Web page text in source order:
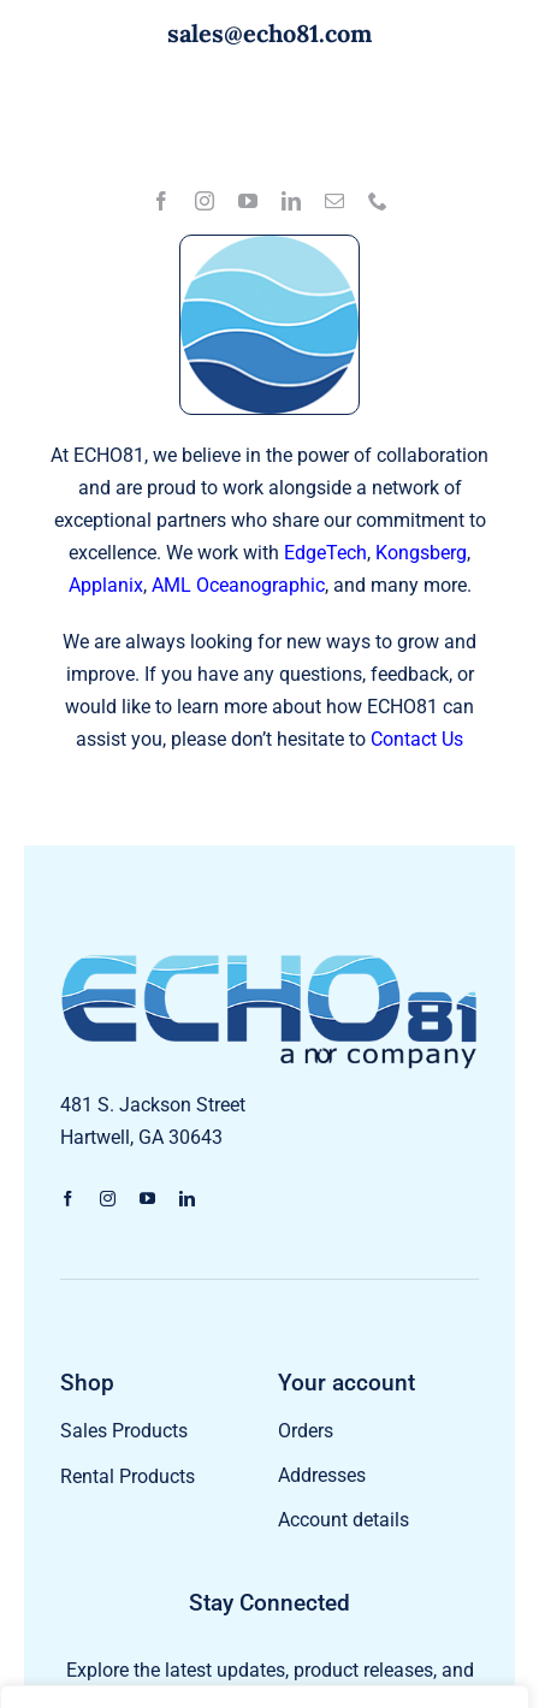
sales@echo81.com
At ECHO81, we believe in the power of collaboration
and are proud to work alongside a network of
exceptional partners who share our commitment to
excellence. We work with EdgeTech, Kongsberg,
Applanix, AML Oceanographic, and many more.
We are always looking for new ways to grow and
improve. If you have any questions, feedback, or
would like to learn more about how ECHO81 can
assist you, please don’t hesitate to Contact Us
481 S. Jackson Street
Hartwell, GA 30643
Shop
Sales Products
Rental Products
Your account
Orders
Addresses
Account details
Stay Connected
Explore the latest updates, product releases, and